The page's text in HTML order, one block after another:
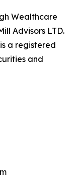
Wealthcare
Advisors LTD.
a registered
and